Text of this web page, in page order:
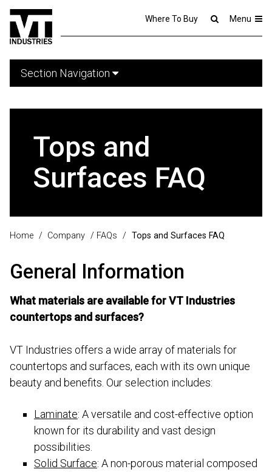
Where To Buy Menu
Section Navigation
Tops and
Surfaces FAQ
Home / Company / FAQs / Tops and Surfaces FAQ
General Information
What materials are available for VT Industries
countertops and surfaces?
VT Industries offers a wide array of materials for
countertops and surfaces, each with its own unique
beauty and benefits. Our selection includes:
Laminate: A versatile and cost-effective option
known for its durability and vast design
possibilities.
Solid Surface: A non-porous material composed